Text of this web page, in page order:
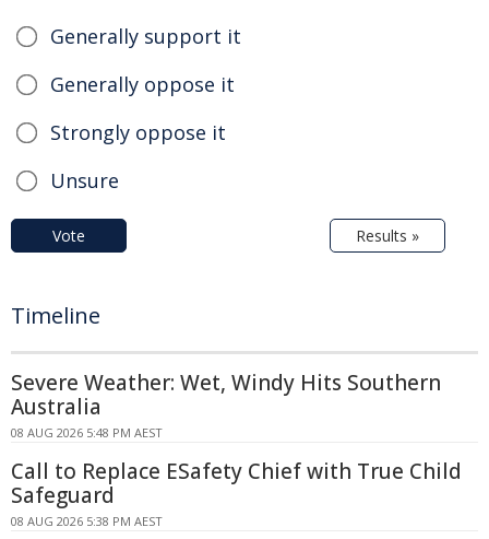
Generally support it
Generally oppose it
Strongly oppose it
Unsure
Vote Results »
Timeline
Severe Weather: Wet, Windy Hits Southern
Australia
08 AUG 2026 5:48 PM AEST
Call to Replace ESafety Chief with True Child
Safeguard
08 AUG 2026 5:38 PM AEST